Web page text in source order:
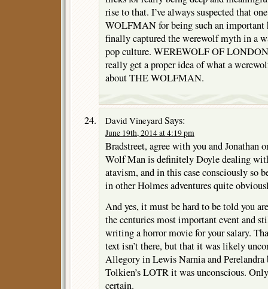
rise to that. I’ve always suspected that
WOLFMAN for being such an
finally captured the werewolf myth in a
pop culture. WEREWOLF OF
really get a proper idea of what a
about THE WOLFMAN.
David Vineyard Says:
June 19th, 2014 at 4:19 pm
Bradstreet, agree with you and Jonathan
Wolf Man is definitely Doyle dealing
atavism, and in this case consciously so
in other Holmes adventures quite
And yes, it must be hard to be told you
the centuries most important event and
writing a horror movie for your salary.
text isn’t there, but that it was likely
Allegory in Lewis Narnia and Perelandra
Tolkien’s LOTR it was unconscious.
certain.